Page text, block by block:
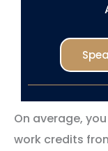
On average,
work credits